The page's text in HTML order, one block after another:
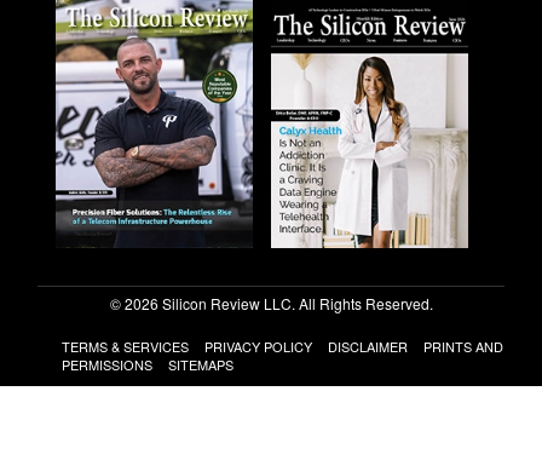
© 2026 Silicon Review LLC. All Rights Reserved.
TERMS & SERVICES PRIVACY POLICY DISCLAIMER
PRINTS AND
PERMISSIONS
SITEMAPS